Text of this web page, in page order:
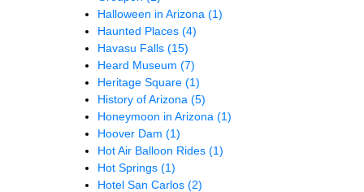
Halloween in Arizona (1)
Haunted Places (4)
Havasu Falls (15)
Heard Museum (7)
Heritage Square (1)
History of Arizona (5)
Honeymoon in Arizona (1)
Hoover Dam (1)
Hot Air Balloon Rides (1)
Hot Springs (1)
Hotel San Carlos (2)